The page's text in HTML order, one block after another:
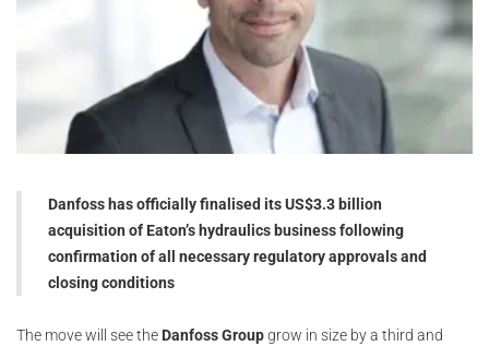
Danfoss has officially finalised its US$3.3 billion
acquisition of Eaton’s hydraulics business following
confirmation of all necessary regulatory approvals and
closing conditions
The move will see the Danfoss Groupgrow in size by a third and